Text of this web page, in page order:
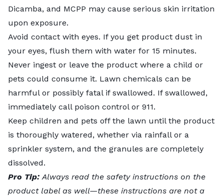
Dicamba, and MCPP may cause serious skin irritation
upon exposure.
Avoid contact with eyes. If you get product dust in
your eyes, flush them with water for 15 minutes.
Never ingest or leave the product where a child or
pets could consume it. Lawn chemicals can be
harmful or possibly fatal if swallowed. If swallowed,
immediately call poison control or 911.
Keep children and pets off the lawn until the product
is thoroughly watered, whether via rainfall or a
sprinkler system, and the granules are completely
dissolved.
Pro Tip: Always read the safety instructions on the
product label as well—these instructions are not a